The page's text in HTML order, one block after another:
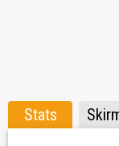
Stats